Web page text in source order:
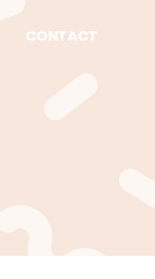
CONTACT